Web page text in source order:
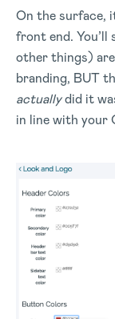
On the surface,
front end.
other things)
branding, BUT
actuallydid it
in line with your